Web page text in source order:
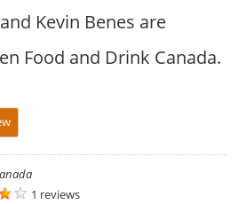
Kevin Benes are
Food and Drink Canada.
1 reviews